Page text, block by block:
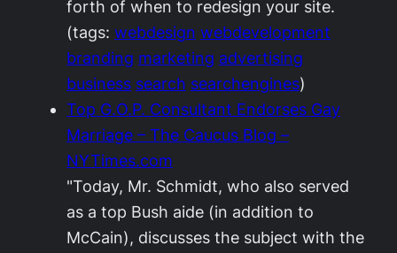
forth of when to redesign your site.
(tags: webdesign webdevelopment
branding marketing advertising
business search searchengines)
Top G.O.P. Consultant Endorses Gay
Marriage – The Caucus Blog –
NYTimes.com
"Today, Mr. Schmidt, who also served
as a top Bush aide (in addition to
McCain), discusses the subject with the